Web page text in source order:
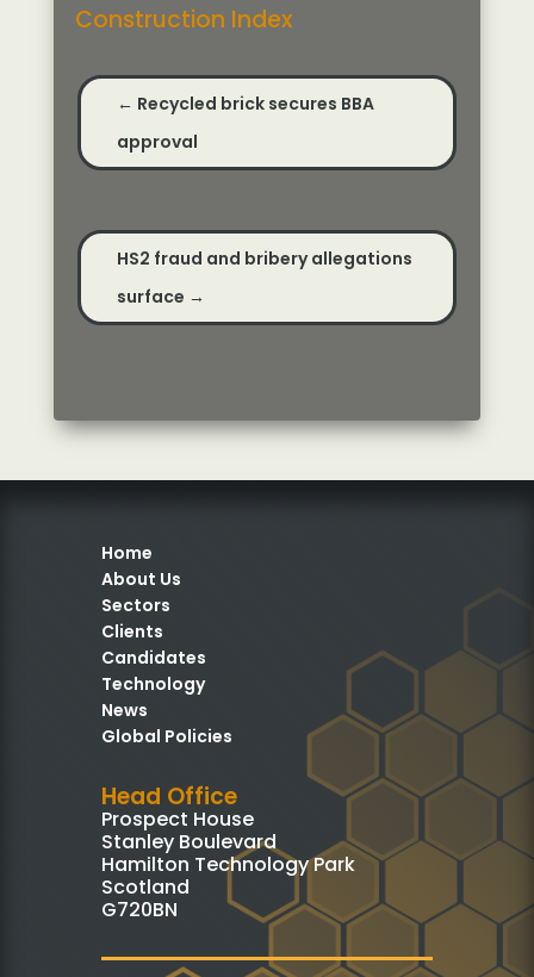
Construction Index
← Recycled brick secures BBA
approval
HS2 fraud and bribery allegations
surface →
Home
About Us
Sectors
Clients
Candidates
Technology
News
Global Policies
Head Office
Prospect House
Stanley Boulevard
Hamilton Technology Park
Scotland
G720BN